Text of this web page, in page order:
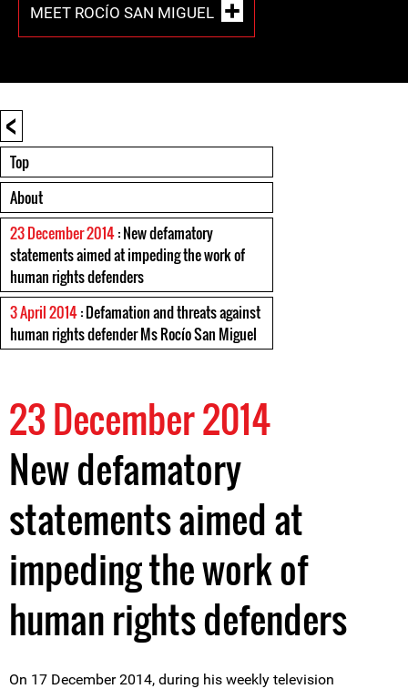
MEET ROCÍO SAN MIGUEL
<
Top
About
23 December 2014: New defamatory
statements aimed at impeding the work of
human rights defenders
3 April 2014: Defamation and threats against
human rights defender Ms Rocío San Miguel
23 December 2014
New defamatory
statements aimed at
impeding the work of
human rights defenders
On 17 December 2014, during his weekly television